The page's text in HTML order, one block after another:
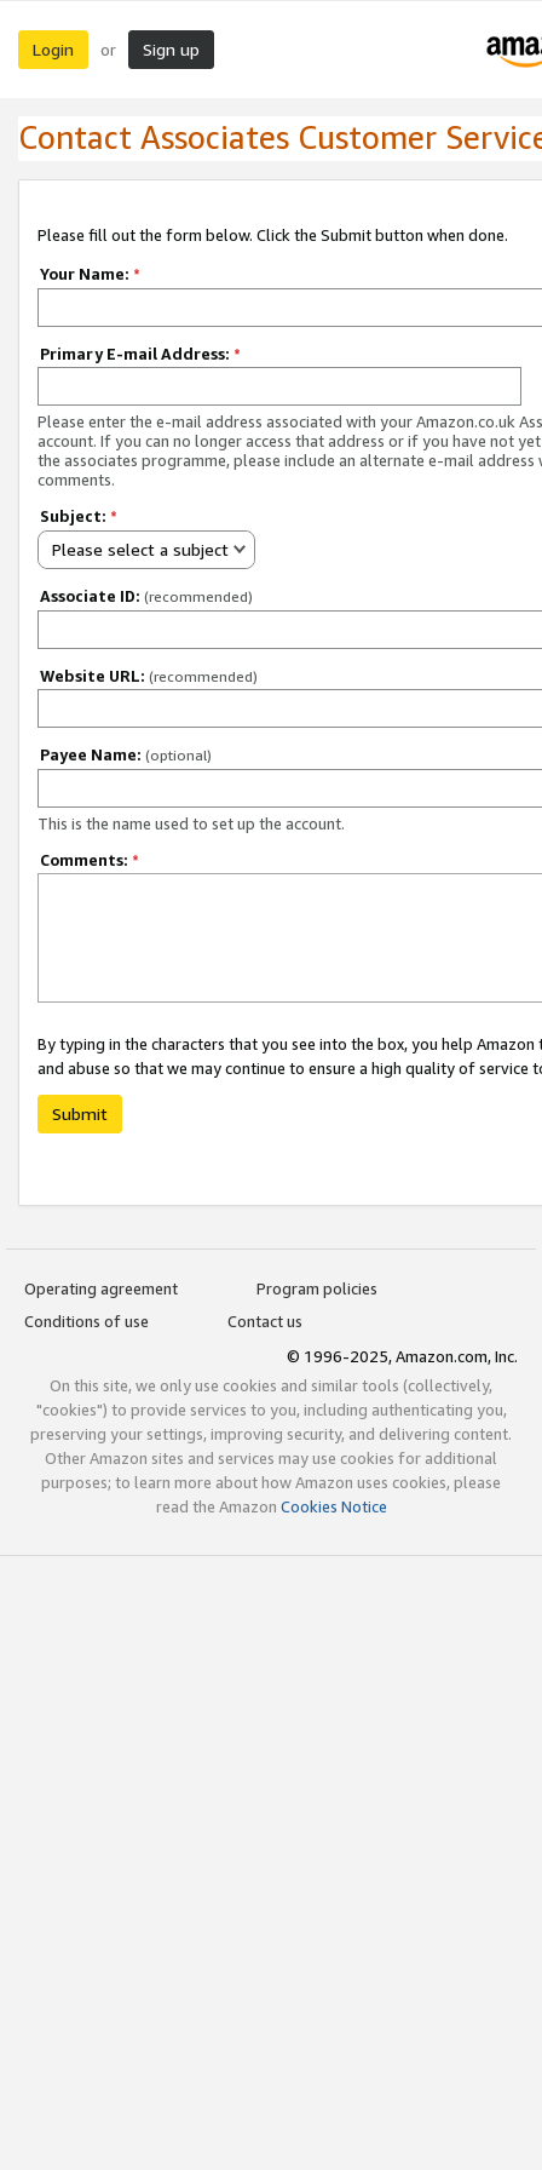
Login or Sign up
Contact Associates Customer
Please fill out the form below. Click the Submit button when done.
Your Name: *
Primary E-mail Address: *
Please enter the e-mail address associated with your Amazon.co.uk
account. If you can no longer access that address or if you have not
the associates programme, please include an alternate e-mail address
comments.
Subject: *
Please select a subject
Associate ID: (recommended)
Website URL: (recommended)
Payee Name: (optional)
This is the name used to set up the account.
Comments: *
By typing in the characters that you see into the box, you help
and abuse so that we may continue to ensure a high quality of service
Submit
Operating agreement
Program policies
Conditions of use
Contact us
© 1996-2025, Amazon.com, Inc.
On this site, we only use cookies and similar tools (collectively,
"cookies") to provide services to you, including authenticating you,
preserving your settings, improving security, and delivering content.
Other Amazon sites and services may use cookies for additional
purposes; to learn more about how Amazon uses cookies, please
read the Amazon Cookies Notice